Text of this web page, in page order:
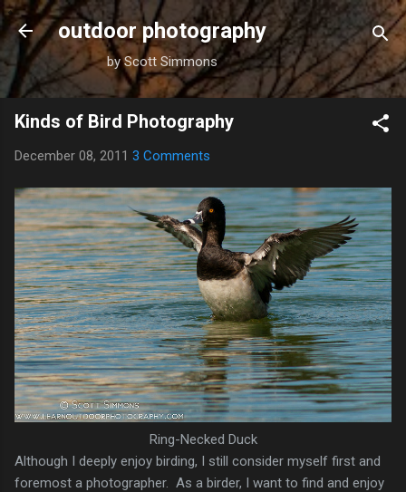
Skip to main content
outdoor photography
by Scott Simmons
Kinds of Bird Photography
December 08, 2011 3 Comments
Ring-Necked Duck
Although I deeply enjoy birding, I still consider myself first and
foremost a photographer. As a birder, I want to find and enjoy